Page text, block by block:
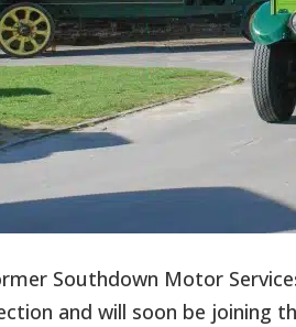
Southdown Motor
and will soon be joining